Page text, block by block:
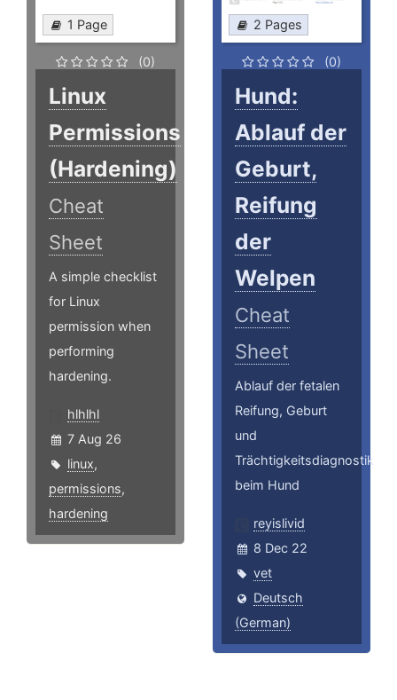
1 Page
(0)
Linux
Permissions
(Hardening)
Cheat
Sheet
A simple checklist
for Linux
permission when
performing
hardening.
hlhlhl
7 Aug 26
linux,
permissions,
hardening
2 Pages
(0)
Hund:
Ablauf der
Geburt,
Reifung
der
Welpen
Cheat
Sheet
Ablauf der fetalen
Reifung, Geburt
und
Trächtigkeitsdiagnostik
beim Hund
reyislivid
8 Dec 22
vet
Deutsch
(German)